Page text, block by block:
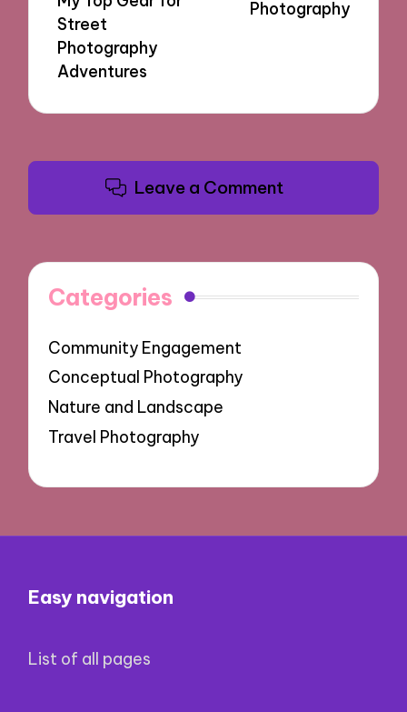
Street
Photography
Adventures
Photography
Leave a Comment
Categories
Community Engagement
Conceptual Photography
Nature and Landscape
Travel Photography
Easy navigation
List of all pages